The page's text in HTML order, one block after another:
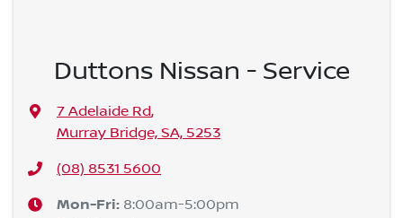
Duttons Nissan - Service
7 Adelaide Rd,
Murray Bridge, SA, 5253
(08) 8531 5600
Mon-Fri: 8:00am-5:00pm